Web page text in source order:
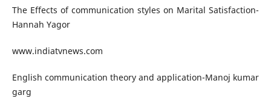
The Effects of communication styles on Marital Satisfaction-
Hannah Yagor
www.indiatvnews.com
English communication theory and application-Manoj kumar
garg